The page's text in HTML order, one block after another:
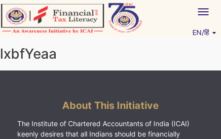
Skip
to
content
EN/हिं
lxbfYeaa
About This Initiative
The Institute of Chartered Accountants of India (ICAI)
keenly desires that all Indians should be financially